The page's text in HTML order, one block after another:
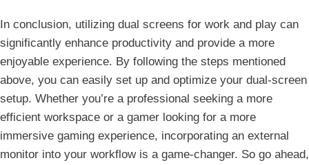
In conclusion, utilizing dual screens for work and play⁤ can
significantly enhance productivity and provide a more
enjoyable experience. By following the steps mentioned​
above, you can easily set up and optimize your dual-screen
setup. Whether ⁤you’re a professional seeking a more
efficient workspace or a gamer looking for a more
immersive gaming experience, incorporating⁤ an external
monitor into your workflow is a game-changer. So go ahead,